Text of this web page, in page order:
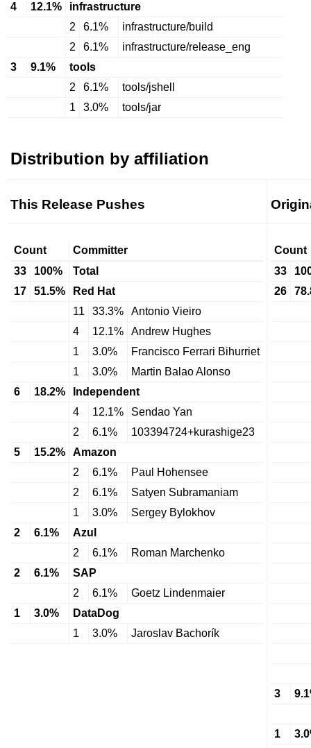
4
12.1%
infrastructure
2
6.1%
infrastructure/build
2
6.1%
infrastructure/release_eng
3
9.1%
tools
2
6.1%
tools/jshell
1
3.0% tools/jar
Distribution by affiliation
This Release Pushes
Count
Committer
33
100%
Total
17
51.5%
Red Hat
11
33.3%
Antonio Vieiro
4
12.1%
Andrew Hughes
1
3.0%
Francisco Ferrari Bihurriet
1
3.0%
Martin Balao Alonso
6
18.2%
Independent
4
12.1%
Sendao Yan
2
6.1%
103394724+kurashige23
5
15.2%
Amazon
2
6.1%
Paul Hohensee
2
6.1%
Satyen Subramaniam
1
3.0%
Sergey Bylokhov
2
6.1%
Azul
2
6.1%
Roman Marchenko
2
6.1%
SAP
2
6.1%
Goetz Lindenmaier
1
3.0%
DataDog
1
3.0% Jaroslav Bachorík
Count
33
26
3
1